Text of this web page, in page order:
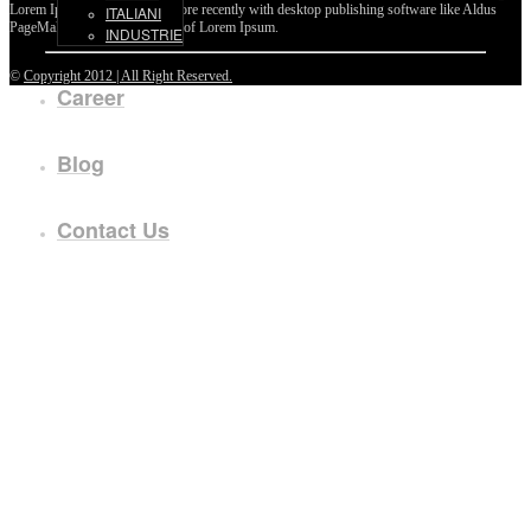
ITALIANI
INDUSTRIE
Career
Blog
Contact Us
Lorem Ipsum passages, and more recently with desktop publishing software like Aldus
PageMaker including versions of Lorem Ipsum.
© Copyright 2012 | All Right Reserved.